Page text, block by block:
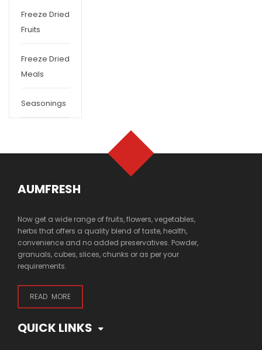
Freeze Dried
Fruits
Freeze Dried
Meals
Seasonings
AUMFRESH
Now get a wide range of fruits, flowers, vegetables,
herbs that offers a quality blend of taste, health,
convenience and no added preservatives. Powder,
granuals, cubes, slices, chunks or as per your
requirements.
READ MORE
QUICK LINKS